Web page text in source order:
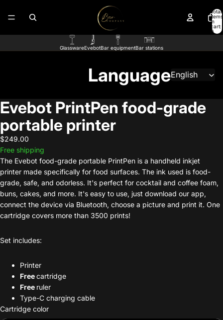
Total
items
in
cart:
0
GlasswareEvebotBar equipmentBar stations
Language
Evebot PrintPen food-grade
portable printer
$249.00
Free shipping
The Evebot food-grade portable PrintPen is a handheld inkjet
printer made specifically for food surfaces. The ink used is food-
grade, safe, and odorless. It's perfect for cocktail and coffee foam,
buns, cakes, and more. It's easy to use, just download our app,
connect the device via Bluetooth, choose a picture and print it. One
cartridge covers more than 3500 prints!
Set includes:
Printer
Freecartridge
Free ruler
Type-C charging cable
Cartridge color